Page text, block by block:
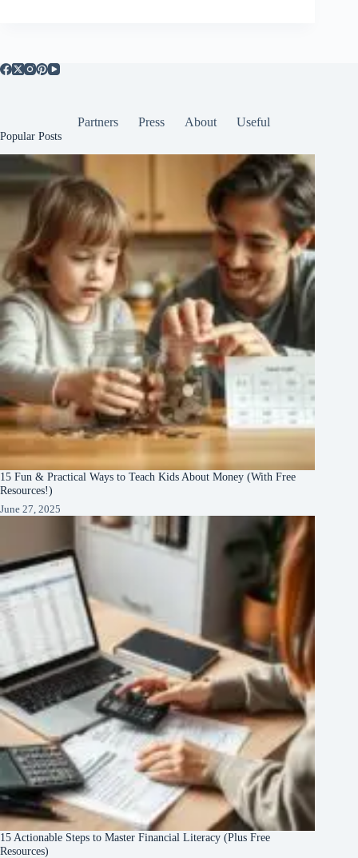
Partners Press About Useful
Popular Posts
15 Fun & Practical Ways to Teach Kids About Money (With Free
Resources!)
June 27, 2025
15 Actionable Steps to Master Financial Literacy (Plus Free
Resources)